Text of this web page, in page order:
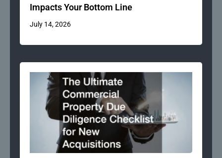
Impacts Your Bottom Line
July 14, 2026